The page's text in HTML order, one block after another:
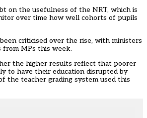
on the usefulness of the NRT, which is
over time how well cohorts of pupils
criticised over the rise, with ministers
from MPs this week.
the higher results reflect that poorer
to have their education disrupted by
the teacher grading system used this